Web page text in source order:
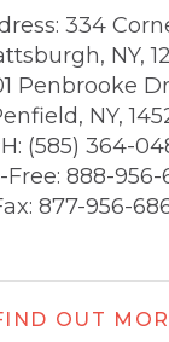
334
NY,
Penbrooke
NY,
(585) 364-
Free: 888-956-
877-956-
OUT